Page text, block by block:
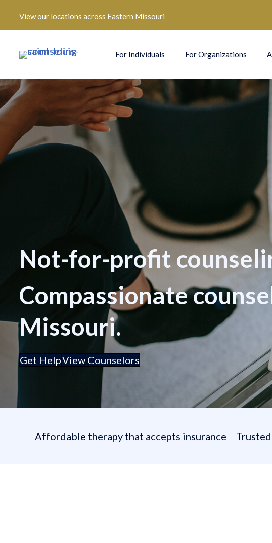
View our locations across Eastern Missouri
For Individuals For Organizations
Not-for-profit
Compassionate
Missouri.
Get HelpView Counselors
Affordable therapy that accepts insurance